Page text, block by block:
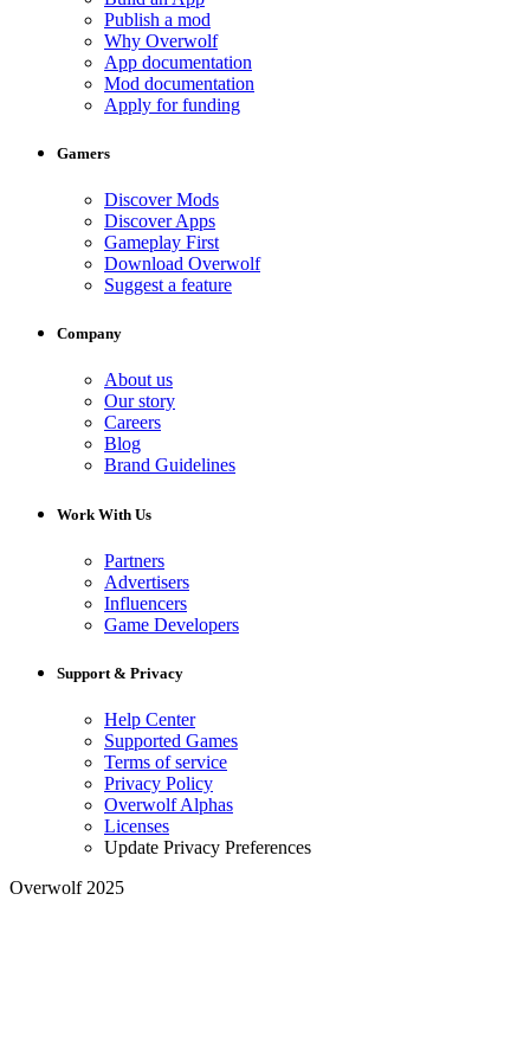
Publish a mod
Why Overwolf
App documentation
Mod documentation
Apply for funding
Gamers
Discover Mods
Discover Apps
Gameplay First
Download Overwolf
Suggest a feature
Company
About us
Our story
Careers
Blog
Brand Guidelines
Work With Us
Partners
Advertisers
Influencers
Game Developers
Support & Privacy
Help Center
Supported Games
Terms of service
Privacy Policy
Overwolf Alphas
Licenses
Update Privacy Preferences
Overwolf 2025